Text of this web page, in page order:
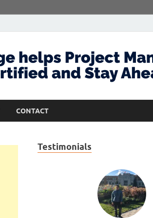
CONTACT
Testimonials